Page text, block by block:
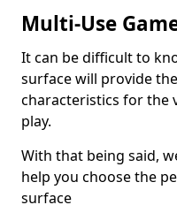
Multi-Use
It can be difficult to
surface will provide
characteristics for the
play.
With that being said,
help you choose the
surface